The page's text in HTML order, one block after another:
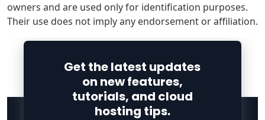
owners and are used only for identification purposes.
Their use does not imply any endorsement or affiliation.
Get the latest updates
on new features,
tutorials, and cloud
hosting tips.